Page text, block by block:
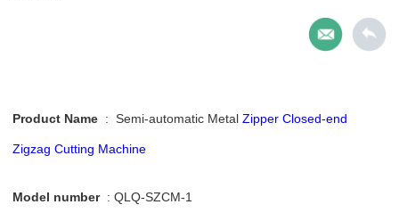
Product Name: Semi-automatic Metal Zipper Closed-end
Zigzag Cutting Machine
Model number : QLQ-SZCM-1